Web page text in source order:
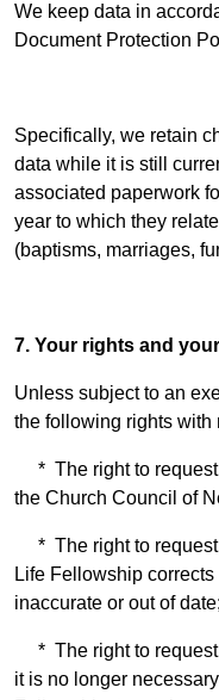
We keep data in
Document Protection
Specifically, we retain
data while it is still
associated paperwork
year to which they
(baptisms, marriages,
7. Your rights and
Unless subject to an
the following rights with
* The right to request
the Church Council of
* The right to request
Life Fellowship
inaccurate or out of date;
* The right to request
it is no longer